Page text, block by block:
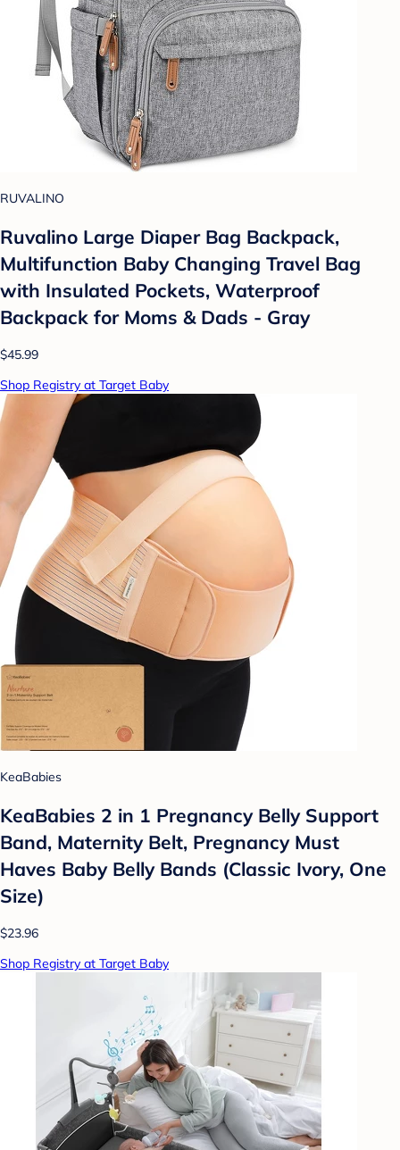
RUVALINO
Ruvalino Large Diaper Bag Backpack,
Multifunction Baby Changing Travel Bag
with Insulated Pockets, Waterproof
Backpack for Moms & Dads - Gray
$45.99
Shop Registry at Target Baby
KeaBabies
KeaBabies 2 in 1 Pregnancy Belly Support
Band, Maternity Belt, Pregnancy Must
Haves Baby Belly Bands (Classic Ivory, One
Size)
$23.96
Shop Registry at Target Baby